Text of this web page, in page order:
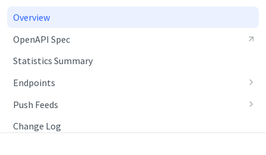
Overview
OpenAPI Spec
Statistics Summary
Endpoints
Competition Info
Competition Seasons
Push Feeds
Push Events
Change Log